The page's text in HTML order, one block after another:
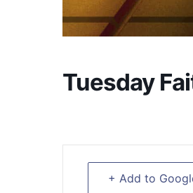
Tuesday
+ Add to